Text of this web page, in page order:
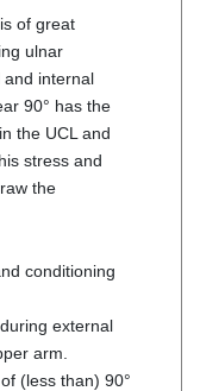
of great
ulnar
and internal
90° has the
the UCL and
stress and
the
conditioning
external
arm.
(less than) 90°